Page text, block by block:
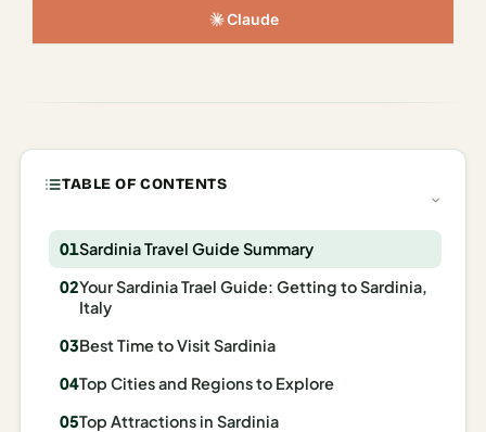
Amsterdam
Portugal
Lisbon
Spain
Barcelona
Madrid
Claude
TABLE OF CONTENTS
Sardinia Travel Guide Summary
Your Sardinia Trael Guide: Getting to Sardinia,
Italy
Best Time to Visit Sardinia
Top Cities and Regions to Explore
Top Attractions in Sardinia